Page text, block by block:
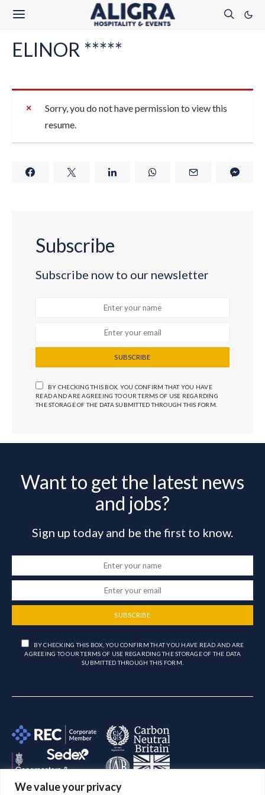
We value your privacy
ELINOR *****
Sorry, you do not have permission to view this
resume.
Subscribe
Subscribe now to our newsletter
SUBSCRIBE
BY CHECKING THIS BOX, YOU CONFIRM THAT YOU HAVE
READ AND ARE AGREEING TO OUR TERMS OF USE REGARDING
THE STORAGE OF THE DATA SUBMITTED THROUGH THIS FORM.
Want to get the latest news
and jobs?
Sign up today and be the first to know.
SUBSCRIBE
BY CHECKING THIS BOX, YOU CONFIRM THAT YOU HAVE READ AND ARE
AGREEING TO OUR TERMS OF USE REGARDING THE STORAGE OF THE DATA
SUBMITTED THROUGH THIS FORM.